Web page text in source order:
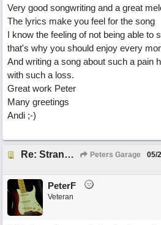
Very good songwriting and a great
The lyrics make you feel for the song
I know the feeling of not being able to
that's why you should enjoy every
And writing a song about such a pain
with such a loss.
Great work Peter
Many greetings
Andi ;-)
Re: Stranded On East Wittering Beach Peters Garage 05/
PeterF
Veteran